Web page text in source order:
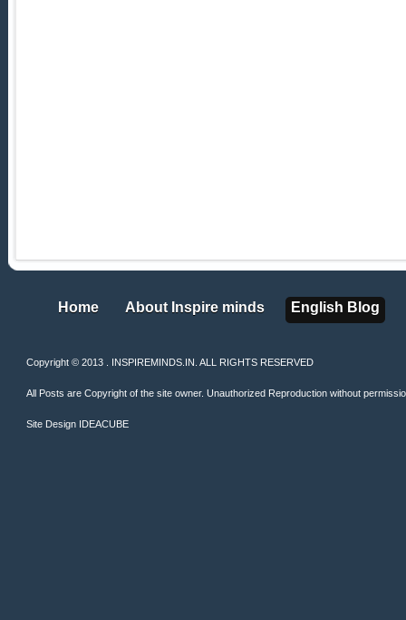
Home
Home About Inspire minds
About Inspire minds English Blog
English Blog
Copyright © 2013 . INSPIREMINDS.IN. ALL RIGHTS RESERVED
All Posts are Copyright of the site owner. Unauthorized Reproduction without
Site Design IDEACUBE